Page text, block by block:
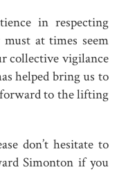
in respecting
at times seem
collective vigilance
helped bring us to
to the lifting
don’t hesitate to
Simonton if you